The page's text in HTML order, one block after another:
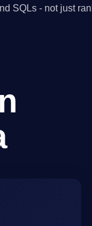
SQLs - not just